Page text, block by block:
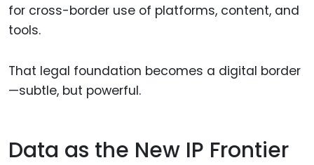
for cross-border use of platforms, content, and
tools.
That legal foundation becomes a digital border
—subtle, but powerful.
Data as the New IP Frontier